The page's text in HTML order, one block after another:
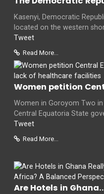
Kasenyi, Democratic
located on the western
Tweet
Read More...
Women petition
Women in Goroyom Two
Central Equatoria State
Tweet
Read More...
Are Hotels in